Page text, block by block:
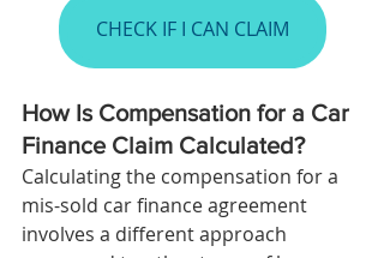
CHECK IF I CAN CLAIM
How Is Compensation for a Car
Finance Claim Calculated?
Calculating the compensation for a
mis-sold car finance agreement
involves a different approach